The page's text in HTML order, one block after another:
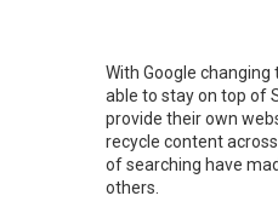
With Google
able to stay on top of
provide their own
recycle content
of searching have
others.